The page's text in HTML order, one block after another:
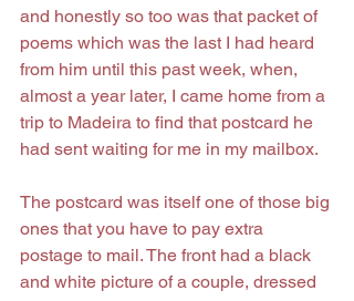
and honestly so too was that packet of
poems which was the last I had heard
from him until this past week, when,
almost a year later, I came home from a
trip to Madeira to find that postcard he
had sent waiting for me in my mailbox.
The postcard was itself one of those big
ones that you have to pay extra
postage to mail. The front had a black
and white picture of a couple, dressed